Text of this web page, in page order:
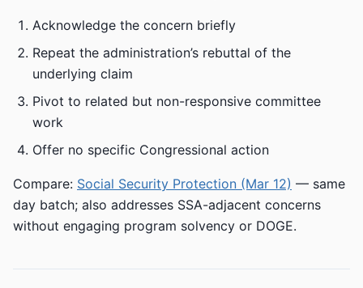
Acknowledge the concern briefly
Repeat the administration’s rebuttal of the
underlying claim
Pivot to related but non-responsive committee
work
Offer no specific Congressional action
Compare: Social Security Protection (Mar 12) — same
day batch; also addresses SSA-adjacent concerns
without engaging program solvency or DOGE.